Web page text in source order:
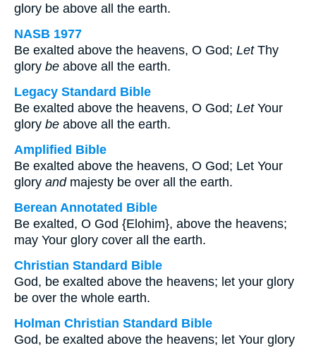
glory be above all the earth.
NASB 1977
Be exalted above the heavens, O God; LetThy
glory be above all the earth.
Legacy Standard Bible
Be exalted above the heavens, O God; LetYour
glory be above all the earth.
Amplified Bible
Be exalted above the heavens, O God; Let Your
glory andmajesty be over all the earth.
Berean Annotated Bible
Be exalted, O God {Elohim}, above the heavens;
may Your glory cover all the earth.
Christian Standard Bible
God, be exalted above the heavens; let your glory
be over the whole earth.
Holman Christian Standard Bible
God, be exalted above the heavens; let Your glory